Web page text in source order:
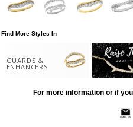
Find More Styles In
GUARDS &
ENHANCERS
For more information or if